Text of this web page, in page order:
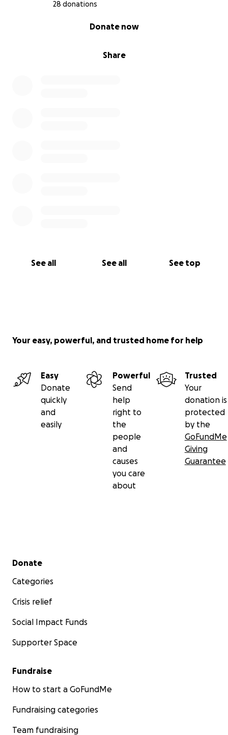
28 donations
Share
Donate now
See all See all See top
Your easy, powerful, and trusted home for help
Easy
Donate
quickly
and
easily
Powerful
Send
help
right to
the
people
and
causes
you care
about
Trusted
Your
donation is
protected
by the
GoFundMe
Giving
Guarantee
Secondary menu
Donate
Categories
Crisis relief
Social Impact Funds
Supporter Space
Fundraise
How to start a GoFundMe
Fundraising categories
Team fundraising